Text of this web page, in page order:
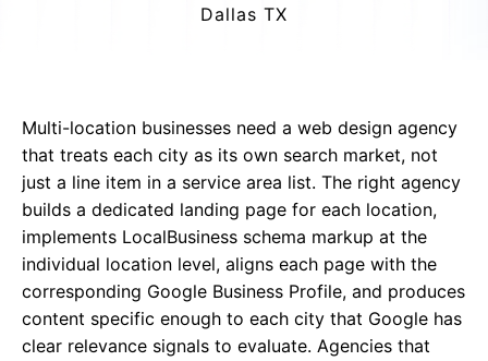
Dallas TX
Multi-location businesses need a web design agency
that treats each city as its own search market, not
just a line item in a service area list. The right agency
builds a dedicated landing page for each location,
implements LocalBusiness schema markup at the
individual location level, aligns each page with the
corresponding Google Business Profile, and produces
content specific enough to each city that Google has
clear relevance signals to evaluate. Agencies that